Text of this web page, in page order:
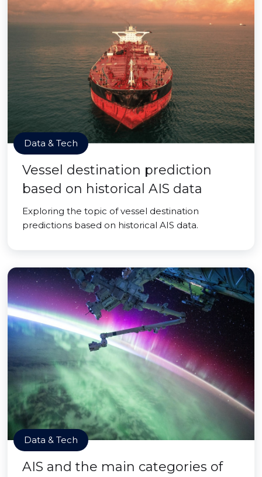
Data & Tech
Vessel destination prediction
based on historical AIS data
Exploring the topic of vessel destination
predictions based on historical AIS data.
Data & Tech
AIS and the main categories of